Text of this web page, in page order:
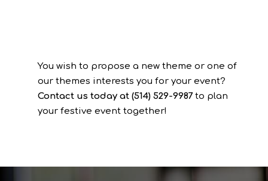
You wish to propose a new theme or one of
our themes interests you for your event?
Contact us today at (514) 529-9987to plan
your festive event together!